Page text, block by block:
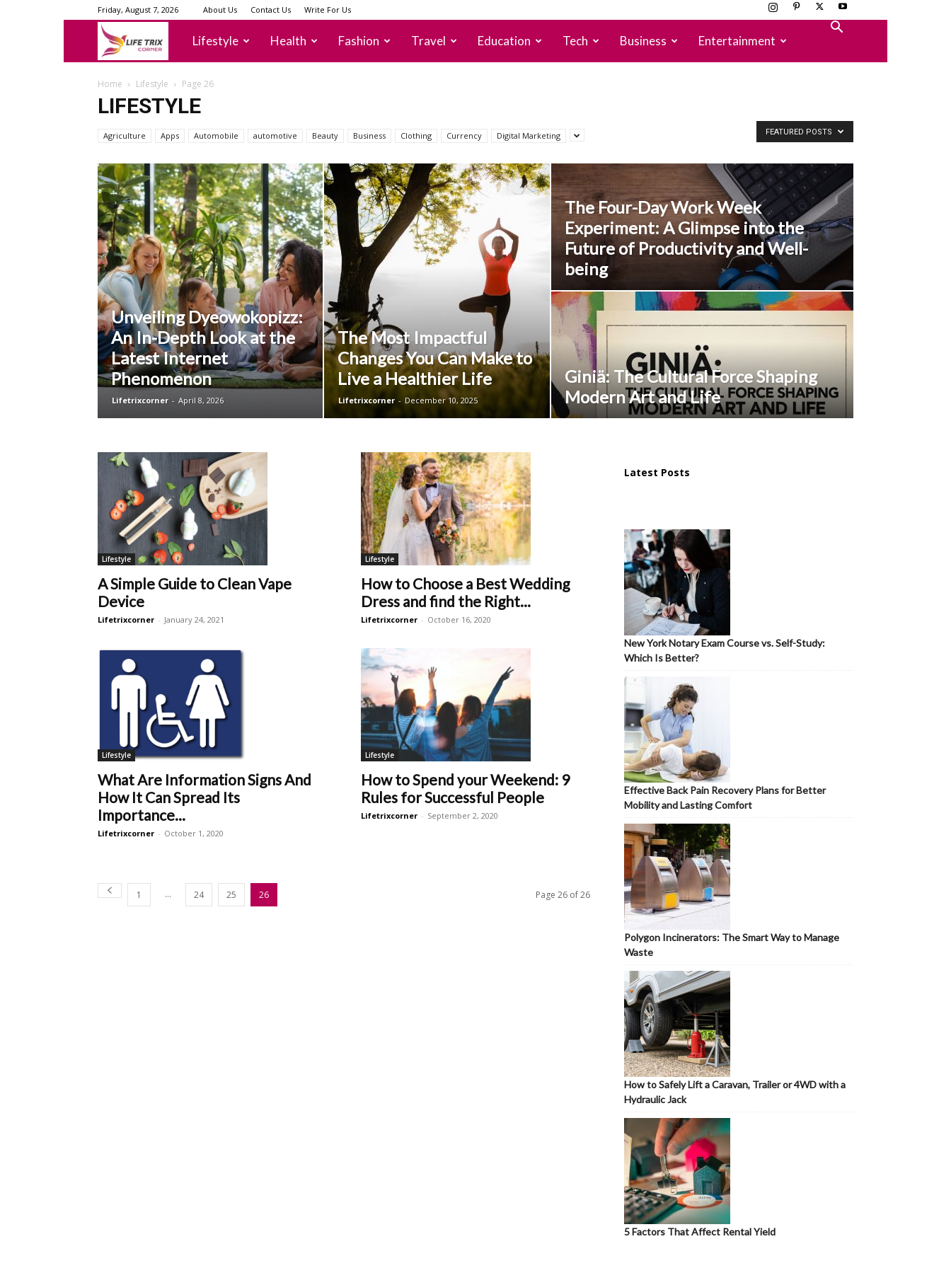
Friday, August 7, 2026 About Us Contact Us Write For Us
lifetrixcorner
Lifestyle Health Fashion Travel Education Tech Business Entertainment
Home Lifestyle Page 26
LIFESTYLE
Agriculture Apps Automobile automotive Beauty Business Clothing Currency Digital Marketing FEATURED POSTS
Unveiling Dyeowokopizz:
An In-Depth Look at the
Latest Internet
Phenomenon
Lifetrixcorner - April 8, 2026
The Most Impactful
Changes You Can Make to
Live a Healthier Life
Lifetrixcorner - December 10, 2025
The Four-Day Work Week
Experiment: A Glimpse into the
Future of Productivity and Well-
being
Giniä: The Cultural Force Shaping
Modern Art and Life
Lifestyle
A Simple Guide to Clean Vape
Device
Lifetrixcorner - January 24, 2021
Lifestyle
How to Choose a Best Wedding
Dress and find the Right...
Lifetrixcorner - October 16, 2020
Lifestyle
What Are Information Signs And
How It Can Spread Its
Importance...
Lifetrixcorner - October 1, 2020
Lifestyle
How to Spend your Weekend: 9
Rules for Successful People
Lifetrixcorner - September 2, 2020
1 ... 24 25 26 Page 26 of 26
Latest Posts
New York Notary Exam Course vs. Self-Study:
Which Is Better?
Effective Back Pain Recovery Plans for Better
Mobility and Lasting Comfort
Polygon Incinerators: The Smart Way to Manage
Waste
How to Safely Lift a Caravan, Trailer or 4WD with a
Hydraulic Jack
5 Factors That Affect Rental Yield